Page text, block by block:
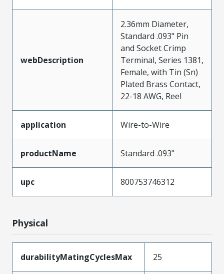
webDescription
2.36mm Diameter,
Standard .093" Pin
and Socket Crimp
Terminal, Series 1381,
Female, with Tin (Sn)
Plated Brass Contact,
22-18 AWG, Reel
application Wire-to-Wire
productName Standard .093"
upc 800753746312
Physical
durabilityMatingCyclesMax 25